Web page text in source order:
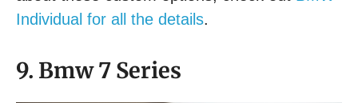
Individual for all the details.
9. Bmw 7 Series